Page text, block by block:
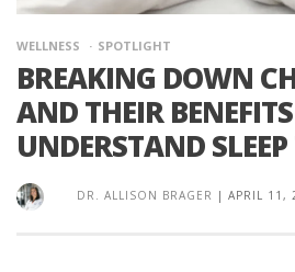
WELLNESS SPOTLIGHT
BREAKING DOWN
AND THEIR
UNDERSTAND SLEEP
DR. ALLISON BRAGER | APRIL 11,